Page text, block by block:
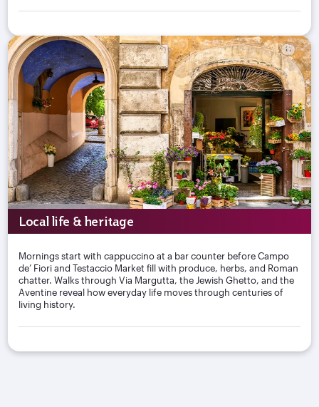
Local life & heritage
Mornings start with cappuccino at a bar counter before Campo
de’ Fiori and Testaccio Market fill with produce, herbs, and Roman
chatter. Walks through Via Margutta, the Jewish Ghetto, and the
Aventine reveal how everyday life moves through centuries of
living history.